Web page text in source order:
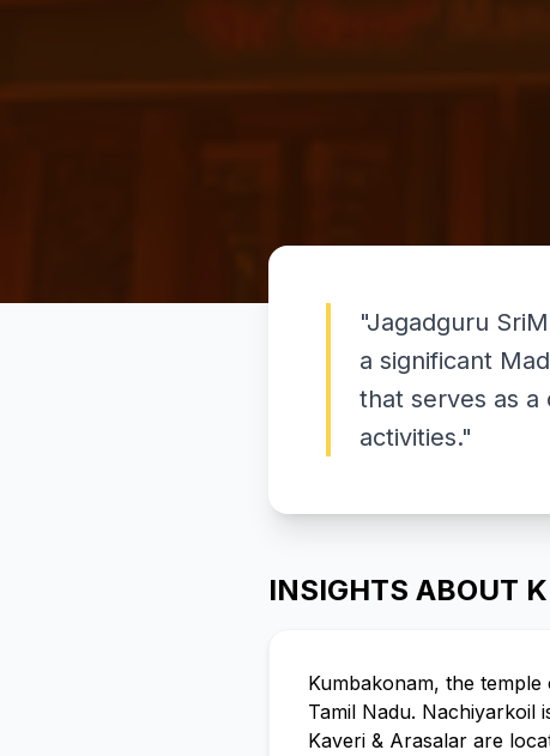
"Jagadguru
a significant
that serves as
activities."
INSIGHTS ABOUT
Kumbakonam, the
Tamil Nadu. Nachiyarkoil
Kaveri & Arasalar are